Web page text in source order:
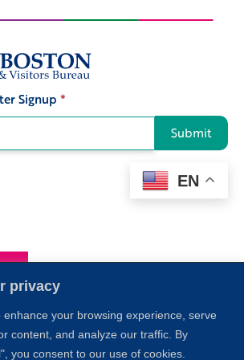
privacy
enhance your browsing experience, serve
content, and analyze our traffic. By
you consent to our use of cookies.
Signup *
Submit
EN